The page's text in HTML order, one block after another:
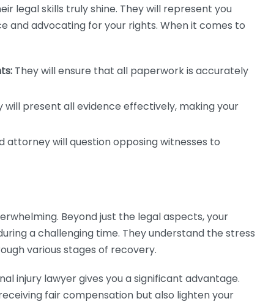
legal skills truly shine. They will represent you
and advocating for your rights. When it comes to
They will ensure that all paperwork is accurately
will present all evidence effectively, making your
attorney will question opposing witnesses to
Beyond just the legal aspects, your
a challenging time. They understand the stress
various stages of recovery.
injury lawyer gives you a significant advantage.
fair compensation but also lighten your